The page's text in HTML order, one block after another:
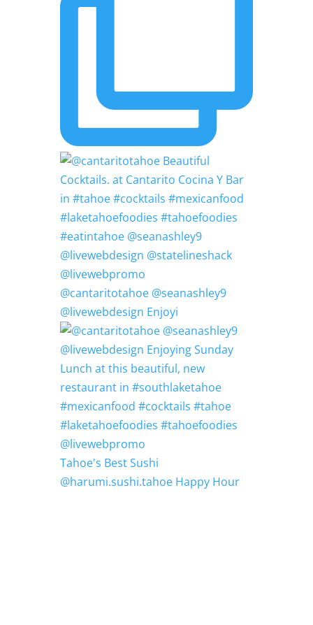
@cantaritotahoe @seanashley9
@livewebdesign Enjoyi
Tahoe's Best Sushi
@harumi.sushi.tahoe Happy Hour